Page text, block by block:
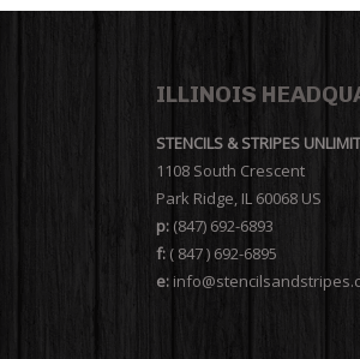
ILLINOIS
STENCILS & STRIPES
1108 South Crescent
Park Ridge, IL 60068 US
p:(847) 692-6893
f:( 847 ) 692-6895
e: